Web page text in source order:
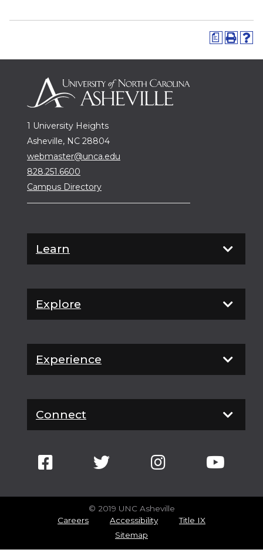
a
1 University Heights
Asheville, NC 28804
webmaster@unca.edu
828.251.6600
Campus Directory
Learn
Explore
Experience
Connect
© 2019 UNC Asheville
Careers
Accessibility
Title IX
Sitemap